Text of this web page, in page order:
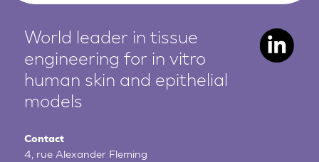
World leader in tissue
engineering for in vitro
human skin and epithelial
models
Contact
4, rue Alexander Fleming